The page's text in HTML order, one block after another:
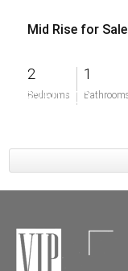
Mid Rise for
2
Bedrooms
1
$250,000